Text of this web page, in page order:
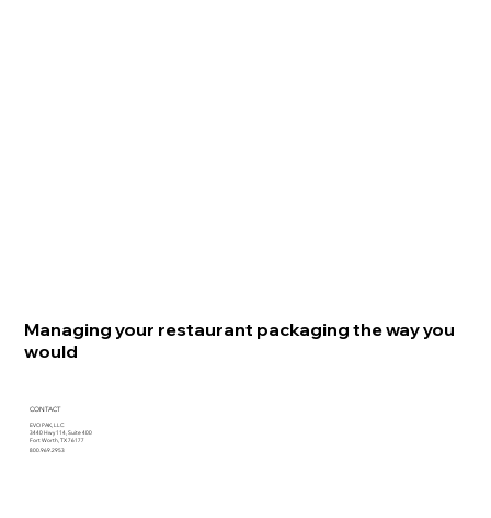
Managing your restaurant packaging the way you
would
CONTACT
EVO PAK, LLC
3440 Hwy 114, Suite 400
Fort Worth, TX 76177
800.969.2953